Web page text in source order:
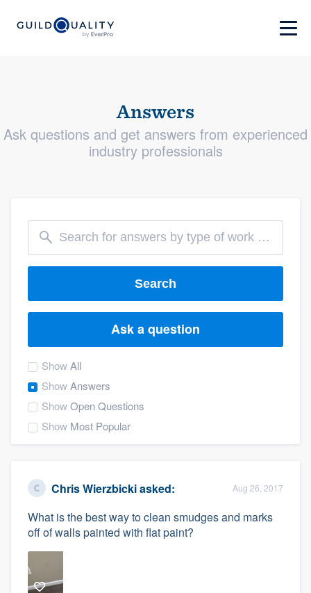
Answers
Ask questions and get answers from experienced
industry professionals
Search
Ask a question
ShowAll
ShowAnswers
ShowOpen Questions
Show Most Popular
Chris Wierzbickiasked: Aug 26, 2017
What is the best way to clean smudges and marks
off of walls painted with flat paint?